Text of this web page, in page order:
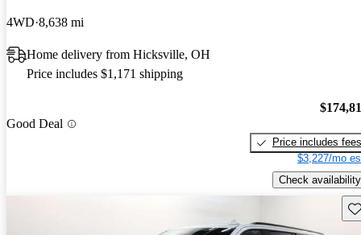
4WD 8,638 mi
Home delivery from Hicksville, OH
Price includes $1,171 shipping
Good Deal
Price includes fees
$3,227/mo
Check availability